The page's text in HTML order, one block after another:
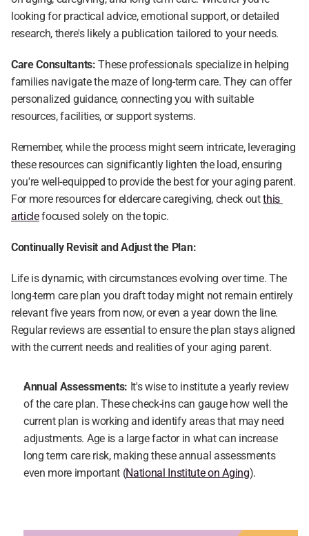
looking for practical advice, emotional support, or detailed
research, there's likely a publication tailored to your needs.
Care Consultants: These professionals specialize in helping
families navigate the maze of long-term care. They can offer
personalized guidance, connecting you with suitable
resources, facilities, or support systems.
Remember, while the process might seem intricate, leveraging
these resources can significantly lighten the load, ensuring
you're well-equipped to provide the best for your aging parent.
For more resources for eldercare caregiving, check out this
article focused solely on the topic.
Continually Revisit and Adjust the Plan:
Life is dynamic, with circumstances evolving over time. The
long-term care plan you draft today might not remain entirely
relevant five years from now, or even a year down the line.
Regular reviews are essential to ensure the plan stays aligned
with the current needs and realities of your aging parent.
Annual Assessments: It's wise to institute a yearly review
of the care plan. These check-ins can gauge how well the
current plan is working and identify areas that may need
adjustments. Age is a large factor in what can increase
long term care risk, making these annual assessments
even more important (National Institute on Aging).